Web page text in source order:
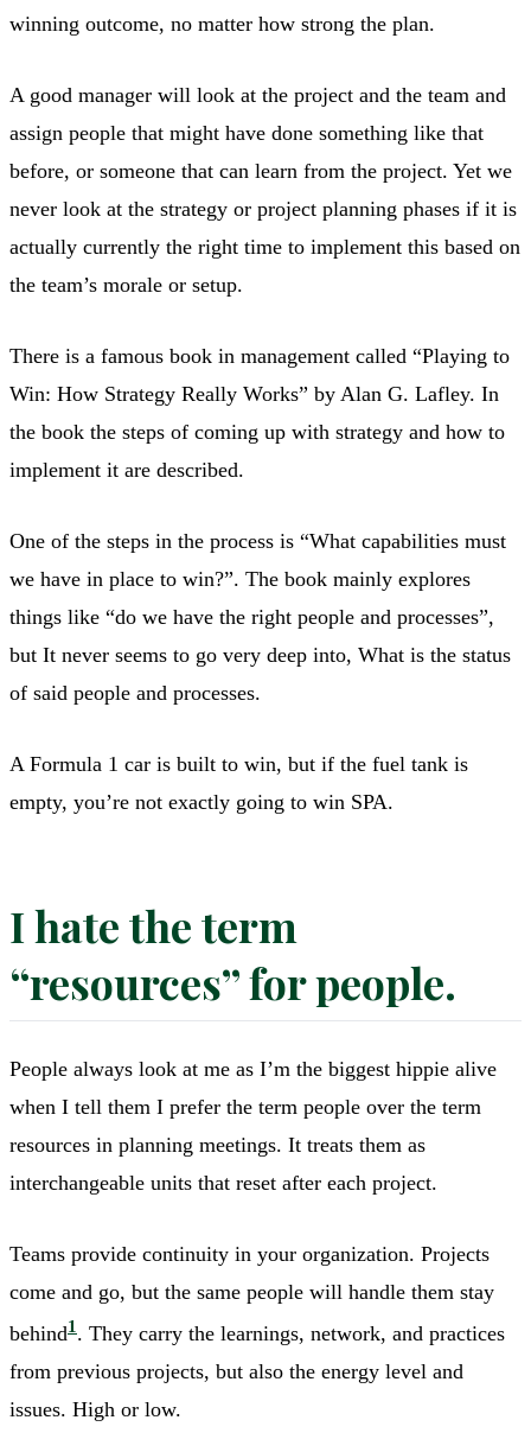
winning outcome, no matter how strong the plan.
A good manager will look at the project and the team and
assign people that might have done something like that
before, or someone that can learn from the project. Yet we
never look at the strategy or project planning phases if it is
actually currently the right time to implement this based on
the team’s morale or setup.
There is a famous book in management called “Playing to
Win: How Strategy Really Works” by Alan G. Lafley. In
the book the steps of coming up with strategy and how to
implement it are described.
One of the steps in the process is “What capabilities must
we have in place to win?”. The book mainly explores
things like “do we have the right people and processes”,
but It never seems to go very deep into, What is the status
of said people and processes.
A Formula 1 car is built to win, but if the fuel tank is
empty, you’re not exactly going to win SPA.
I hate the term
“resources” for people.
People always look at me as I’m the biggest hippie alive
when I tell them I prefer the term people over the term
resources in planning meetings. It treats them as
interchangeable units that reset after each project.
Teams provide continuity in your organization. Projects
come and go, but the same people will handle them stay
behind1 . They carry the learnings, network, and practices
from previous projects, but also the energy level and
issues. High or low.